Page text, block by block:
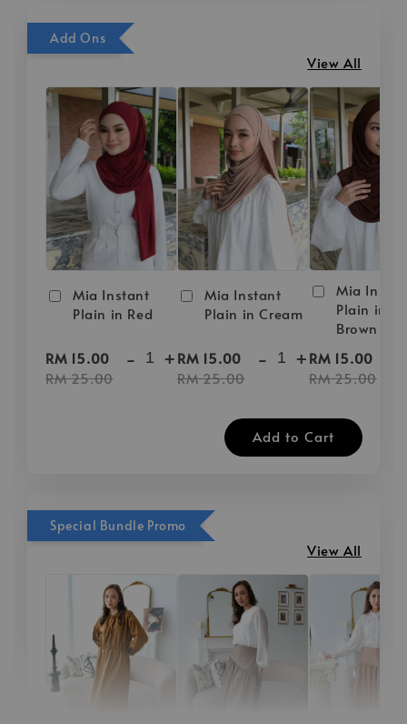
Add Ons
View All
Mia Instant
Plain in Red
RM 15.00
RM 25.00
- +
Mia Instant
Plain in Cream
RM 15.00
RM 25.00
- +
Mia
Plain in
Brown
RM 15.00
RM 25.00
Add to Cart
Special Bundle Promo
View All